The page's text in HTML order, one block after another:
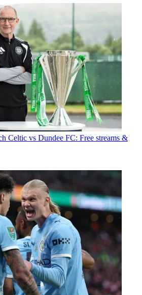
Celtic vs Dundee FC: Free streams &